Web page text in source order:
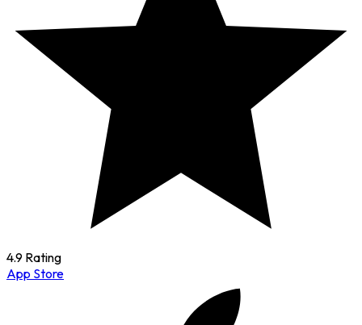
4.9 Rating
App Store